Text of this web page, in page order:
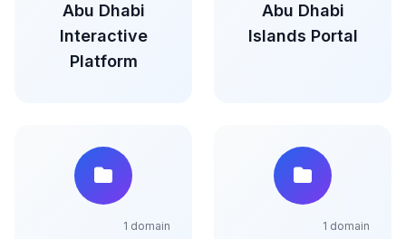
Abu Dhabi
Interactive
Platform
Abu Dhabi
Islands Portal
1 domain 1 domain